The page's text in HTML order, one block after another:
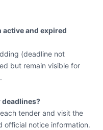
active and expired
(deadline not
but remain visible for
deadlines?
tender and visit the
official notice information.